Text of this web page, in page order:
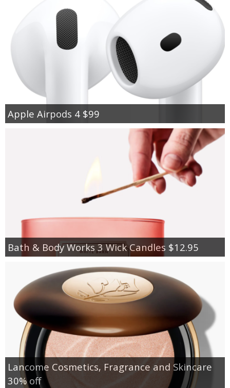
Apple Airpods 4 $99
Bath & Body Works 3 Wick Candles $12.95
Lancome Cosmetics, Fragrance and Skincare
30% off